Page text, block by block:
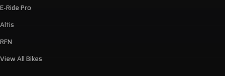
E-Ride Pro
Altis
RFN
View All Bikes